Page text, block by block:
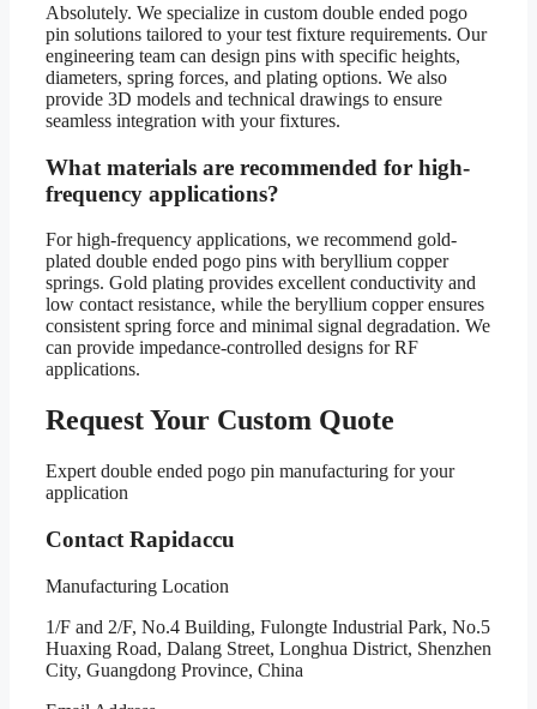
Absolutely. We specialize in custom double ended pogo
pin solutions tailored to your test fixture requirements. Our
engineering team can design pins with specific heights,
diameters, spring forces, and plating options. We also
provide 3D models and technical drawings to ensure
seamless integration with your fixtures.
What materials are recommended for high-
frequency applications?
For high-frequency applications, we recommend gold-
plated double ended pogo pins with beryllium copper
springs. Gold plating provides excellent conductivity and
low contact resistance, while the beryllium copper ensures
consistent spring force and minimal signal degradation. We
can provide impedance-controlled designs for RF
applications.
Request Your Custom Quote
Expert double ended pogo pin manufacturing for your
application
Contact Rapidaccu
Manufacturing Location
1/F and 2/F, No.4 Building, Fulongte Industrial Park, No.5
Huaxing Road, Dalang Street, Longhua District, Shenzhen
City, Guangdong Province, China